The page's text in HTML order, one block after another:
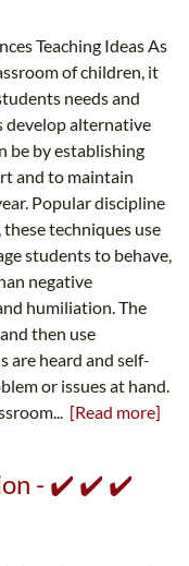
Teaching Ideas As
of children, it
needs and
develop alternative
be by establishing
and to maintain
Popular discipline
techniques use
students to behave,
negative
humiliation. The
then use
are heard and self-
or issues at hand.
[Read more]
- ✔️ ✔️ ✔️